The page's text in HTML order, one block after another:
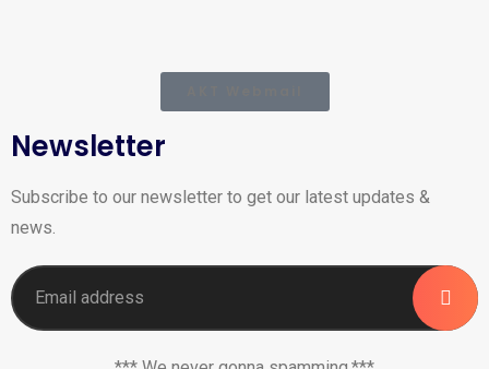
Newsletter
Subscribe to our newsletter to get our latest updates &
news.